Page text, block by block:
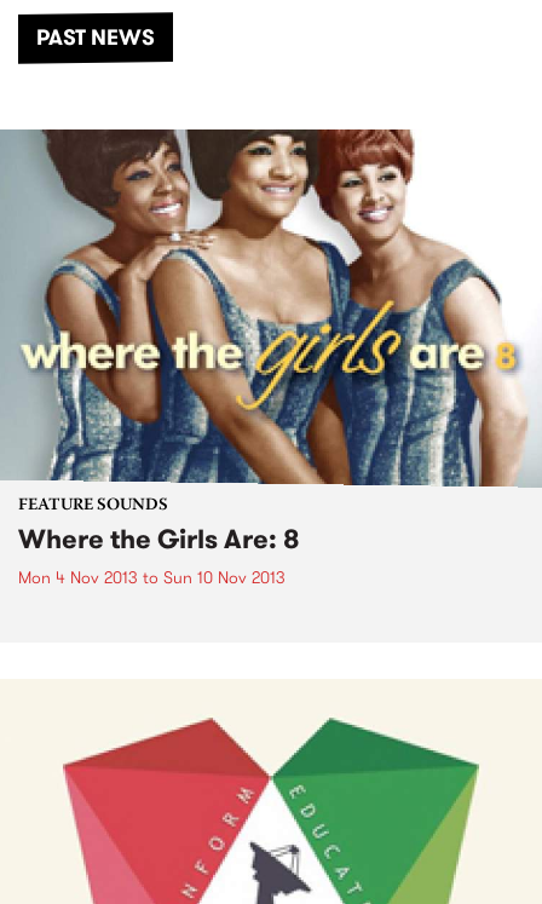
PAST NEWS
FEATURE SOUNDS
Where the Girls Are: 8
Mon 4 Nov 2013 to Sun 10 Nov 2013